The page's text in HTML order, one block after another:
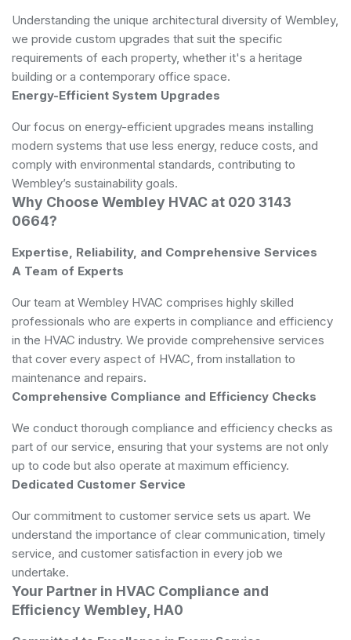
Understanding the unique architectural diversity of Wembley,
we provide custom upgrades that suit the specific
requirements of each property, whether it's a heritage
building or a contemporary office space.
Energy-Efficient System Upgrades
Our focus on energy-efficient upgrades means installing
modern systems that use less energy, reduce costs, and
comply with environmental standards, contributing to
Wembley’s sustainability goals.
Why Choose Wembley HVAC at 020 3143
0664?
Expertise, Reliability, and Comprehensive Services
A Team of Experts
Our team at Wembley HVAC comprises highly skilled
professionals who are experts in compliance and efficiency
in the HVAC industry. We provide comprehensive services
that cover every aspect of HVAC, from installation to
maintenance and repairs.
Comprehensive Compliance and Efficiency Checks
We conduct thorough compliance and efficiency checks as
part of our service, ensuring that your systems are not only
up to code but also operate at maximum efficiency.
Dedicated Customer Service
Our commitment to customer service sets us apart. We
understand the importance of clear communication, timely
service, and customer satisfaction in every job we
undertake.
Your Partner in HVAC Compliance and
Efficiency Wembley, HA0